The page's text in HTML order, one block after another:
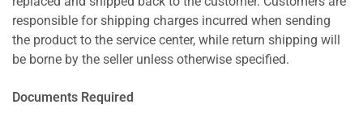
responsible for shipping charges incurred when sending
the product to the service center, while return shipping will
be borne by the seller unless otherwise specified.
Documents Required